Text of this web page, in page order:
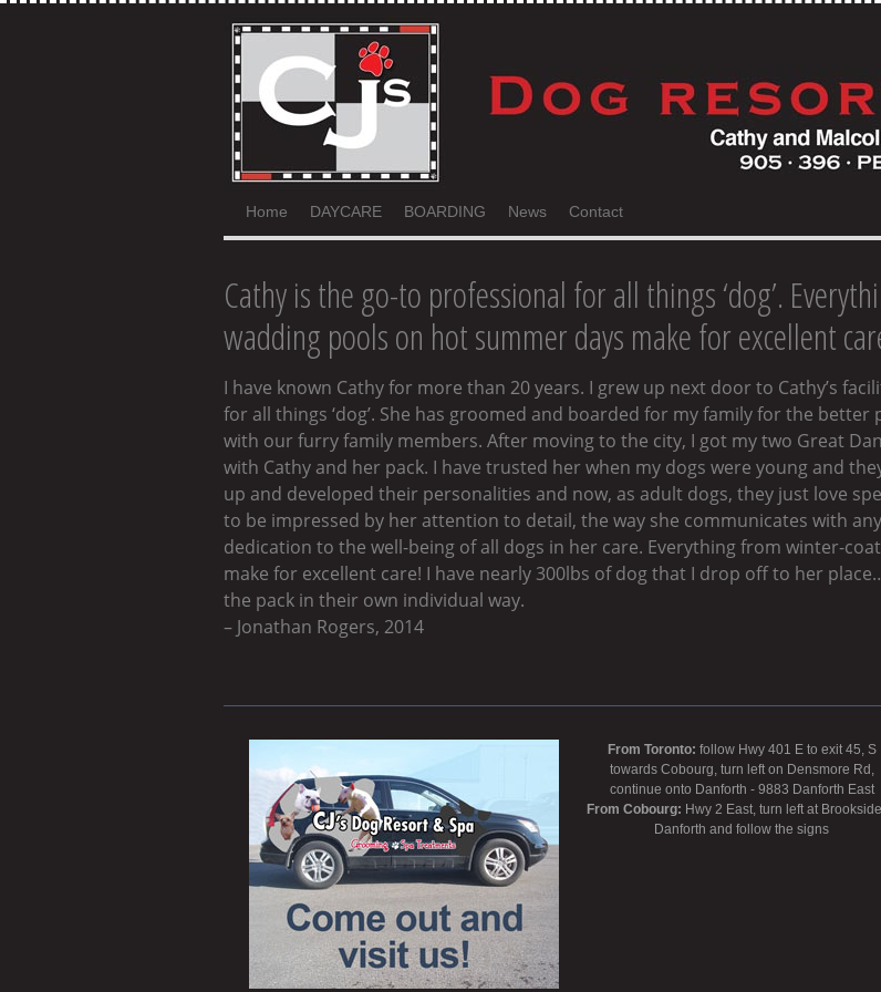
Home DAYCARE BOARDING News Contact
Cathy is the go-to professional for all things ‘dog’.
wadding pools on hot summer days make for excellent
I have known Cathy for more than 20 years. I grew up next door to Cathy’s
for all things ‘dog’. She has groomed and boarded for my family for the
with our furry family members. After moving to the city, I got my two Great
with Cathy and her pack. I have trusted her when my dogs were young and
up and developed their personalities and now, as adult dogs, they just love
to be impressed by her attention to detail, the way she communicates with
dedication to the well-being of all dogs in her care. Everything from winter-
make for excellent care! I have nearly 300lbs of dog that I drop off to her
the pack in their own individual way.
– Jonathan Rogers, 2014
From Toronto: follow Hwy 401 E to exit 45, S
towards Cobourg, turn left on Densmore Rd,
continue onto Danforth - 9883 Danforth East
From Cobourg: Hwy 2 East, turn left at
Danforth and follow the signs